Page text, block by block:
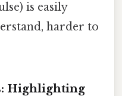
is easily
harder to
Highlighting